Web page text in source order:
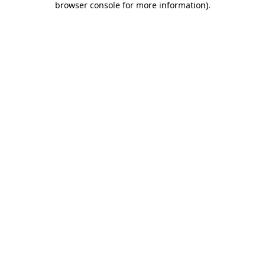
browser console for more information).